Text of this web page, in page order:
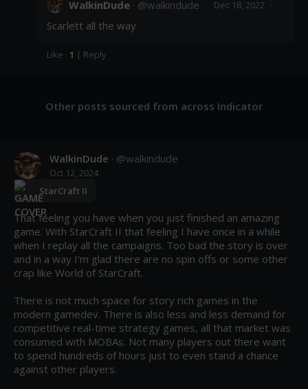
WalkinDude · @walkindude Dec 18, 2022 ·
Scarlett all the way
Like · 1 | Reply
Other posts sourced from across Indicator
WalkinDude · @walkindude
Oct 12, 2024
StarCraft II
That feeling you have when you just finished an amazing
game. With StarCraft II that feeling I have once in a while
when I replay all the campaigns. Too bad the story is over
and in a way I'm glad there are no spin offs or some other
crap like World of StarCraft.
There is not much space for story rich games in the
modern gamedev. There is also less and less demand for
competitive real-time strategy games, all that market was
consumed with MOBAs. Not many players out there want
to spend hundreds of hours just to even stand a chance
against other players.